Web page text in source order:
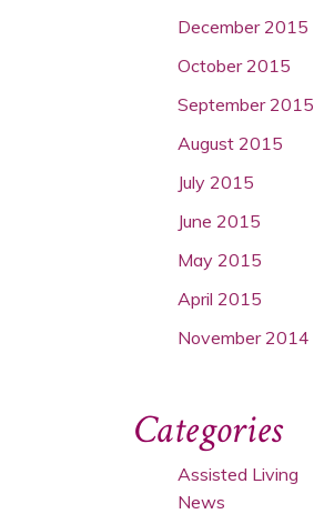
December 2015
October 2015
September 2015
August 2015
July 2015
June 2015
May 2015
April 2015
November 2014
Categories
Assisted Living
News